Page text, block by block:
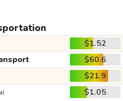
$1.52
$60.6
$21.9
$1.05